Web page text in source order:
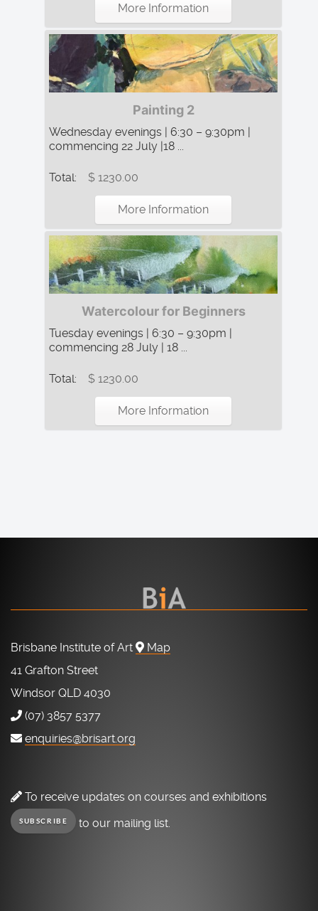
More Information
Painting 2
Wednesday evenings | 6:30 – 9:30pm |
commencing 22 July |18 ...
Total: $ 1230.00
More Information
Watercolour for Beginners
Tuesday evenings | 6:30 – 9:30pm |
commencing 28 July | 18 ...
Total: $ 1230.00
More Information
Brisbane Institute of Art
Map
41 Grafton Street
Windsor QLD 4030
(07) 3857 5377
enquiries@brisart.org
To receive updates on courses and exhibitions
SUBSCRIBE to our mailing list.